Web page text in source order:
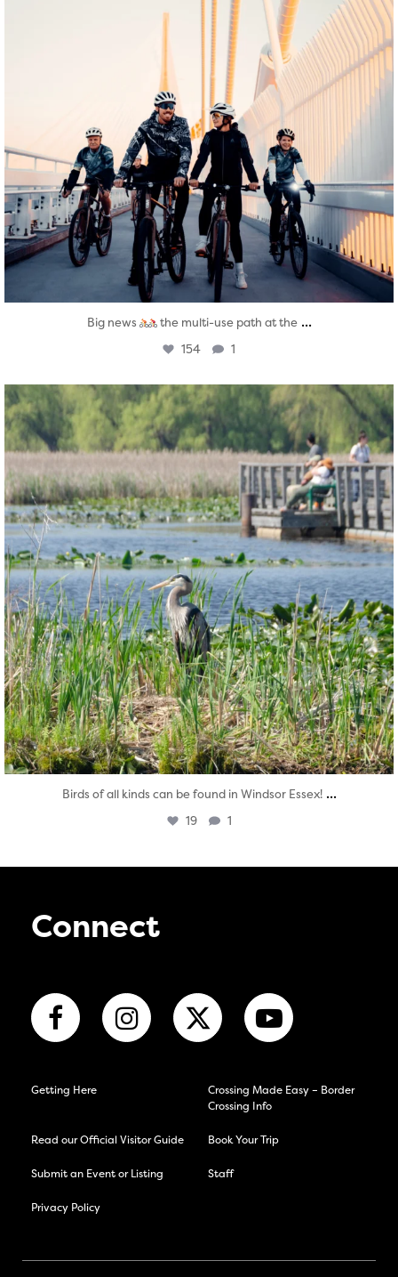
Big news the multi-use path at the ...
154 1
twepi
Aug 5
Birds of all kinds can be found in Windsor Essex! ...
19 1
Connect
Getting Here
Crossing Made Easy – Border
Crossing Info
Read our Official Visitor Guide Book Your Trip
Submit an Event or Listing Staff
Privacy Policy